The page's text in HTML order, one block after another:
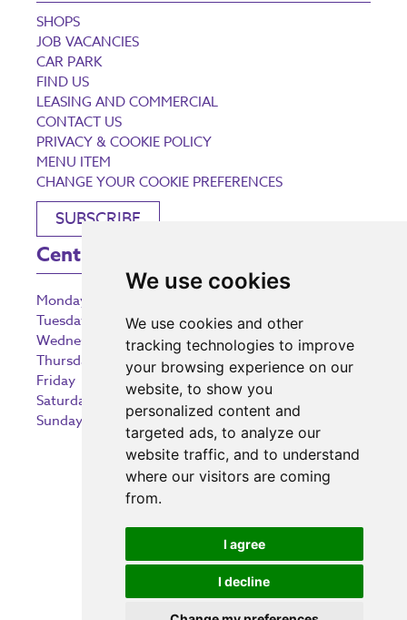
We use cookies
We use cookies and other
tracking technologies to improve
your browsing experience on our
website, to show you
personalized content and
targeted ads, to analyze our
website traffic, and to understand
where our visitors are coming
from.
I agree
I decline
SHOPS
JOB VACANCIES
CAR PARK
FIND US
LEASING AND COMMERCIAL
CONTACT US
PRIVACY & COOKIE POLICY
MENU ITEM
CHANGE YOUR COOKIE PREFERENCES
SUBSCRIBE
Centre Opening Times
Monday
Tuesday
9:00 am – 5:30 pm
Wednesday
9:00 am – 5:30 pm
Thursday
9:00 am – 5:30 pm
Friday
9:00 am – 5:30 pm
Saturday
9:00 am – 5:30 pm
Sunday
10:30 am – 5:00 pm
Investing in the community